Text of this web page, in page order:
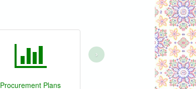
Procurement Plans
›